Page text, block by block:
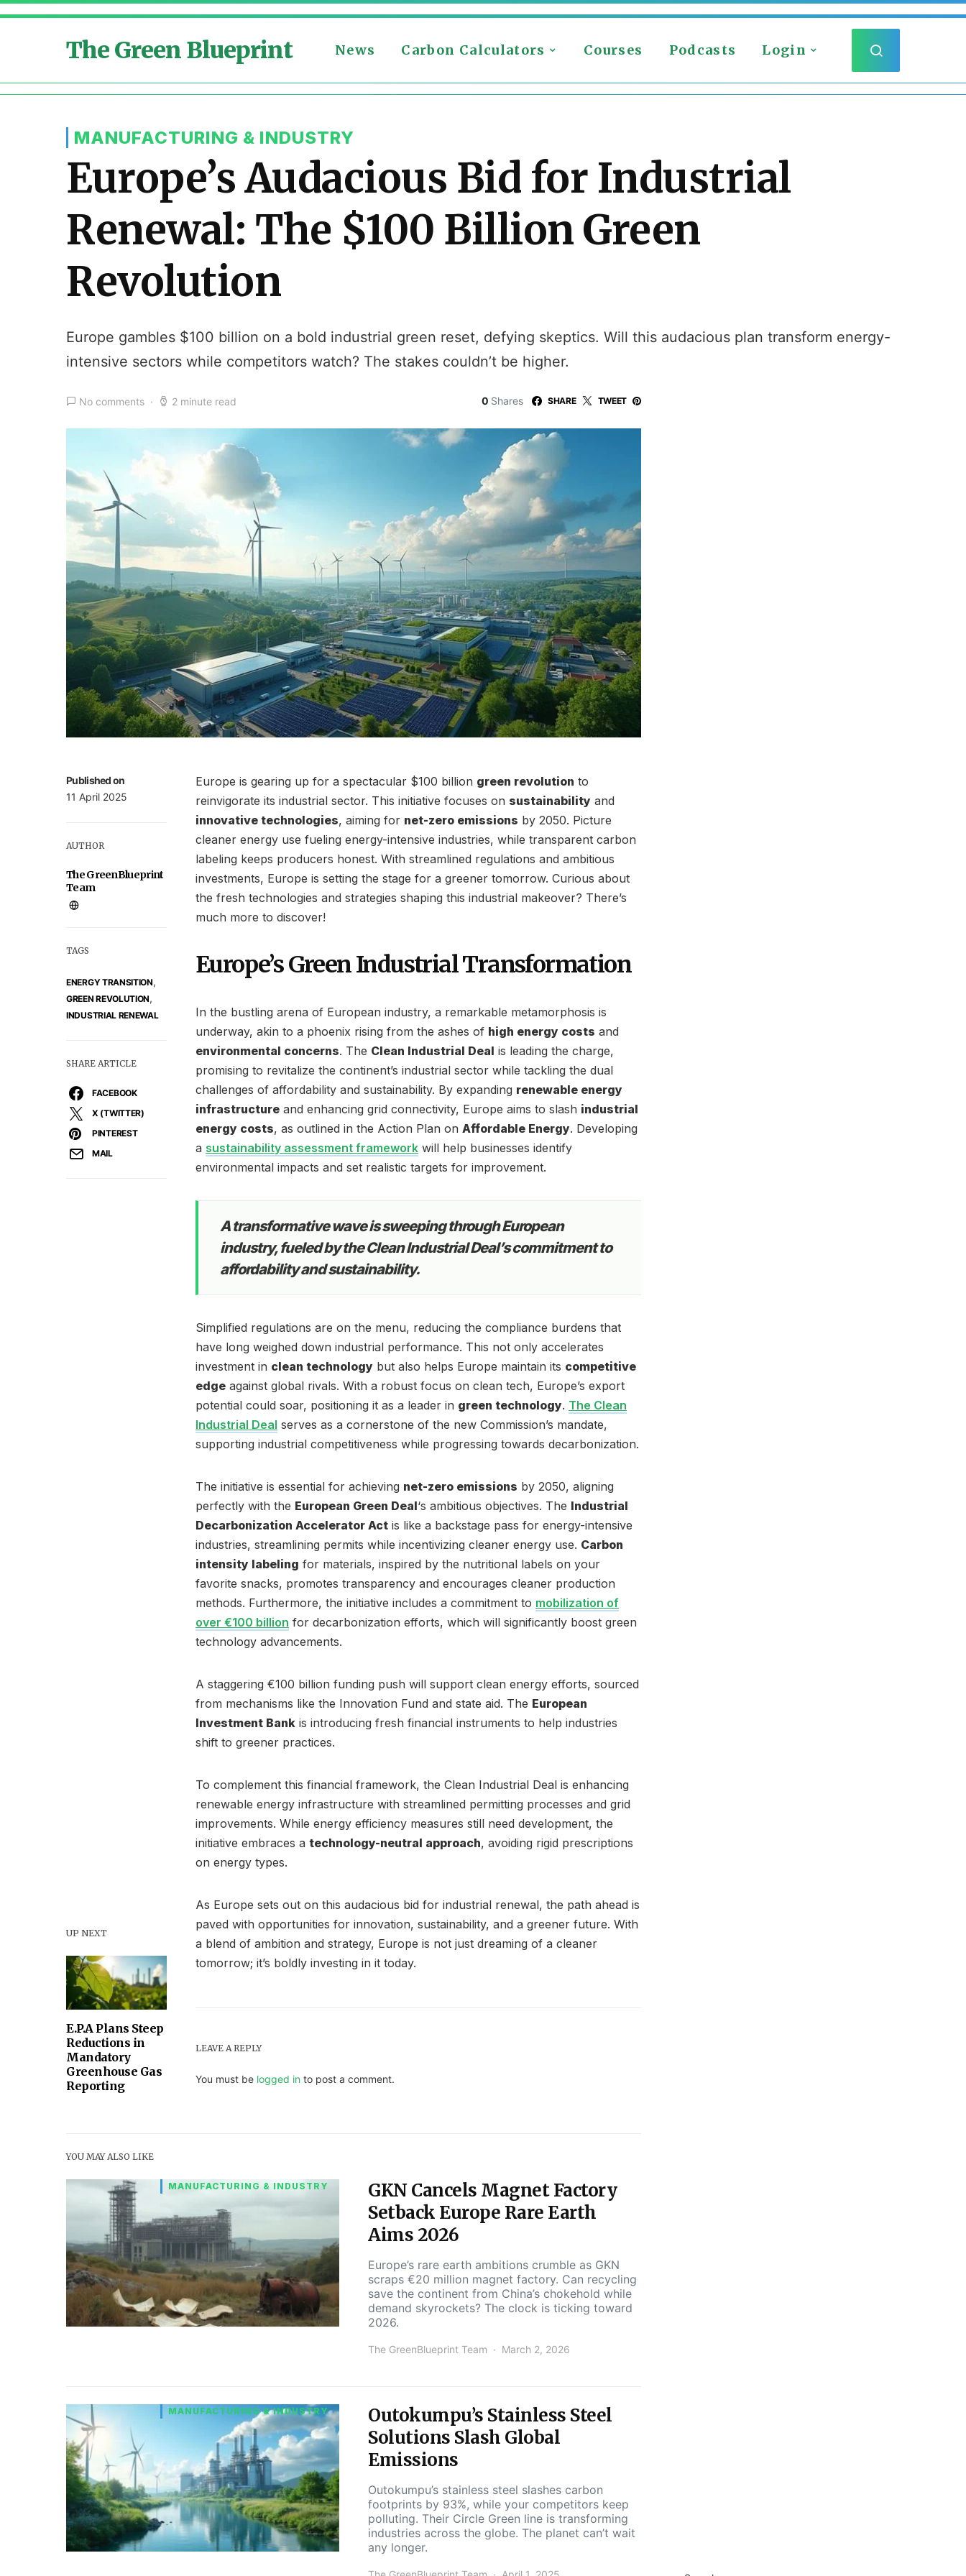
The Green Blueprint News Carbon Calculators Courses Podcasts Login
MANUFACTURING & INDUSTRY
Europe’s Audacious Bid for Industrial
Renewal: The $100 Billion Green
Revolution
Europe gambles $100 billion on a bold industrial green reset, defying skeptics. Will this audacious plan transform energy-
intensive sectors while competitors watch? The stakes couldn’t be higher.
No comments 2 minute read 0 Shares SHARE TWEET
UP NEXT
E.P.A Plans Steep
Reductions in
Mandatory
Greenhouse Gas
Reporting
Published on
11 April 2025
AUTHOR
The GreenBlueprint
Team
TAGS
ENERGY TRANSITION,
GREEN REVOLUTION,
INDUSTRIAL RENEWAL
SHARE ARTICLE
FACEBOOK
X (TWITTER)
PINTEREST
MAIL
Europe is gearing up for a spectacular $100 billion green revolution to
reinvigorate its industrial sector. This initiative focuses on sustainability and
innovative technologies, aiming for net-zero emissions by 2050. Picture
cleaner energy use fueling energy-intensive industries, while transparent carbon
labeling keeps producers honest. With streamlined regulations and ambitious
investments, Europe is setting the stage for a greener tomorrow. Curious about
the fresh technologies and strategies shaping this industrial makeover? There’s
much more to discover!
Europe’s Green Industrial Transformation
In the bustling arena of European industry, a remarkable metamorphosis is
underway, akin to a phoenix rising from the ashes of high energy costs and
environmental concerns. The Clean Industrial Deal is leading the charge,
promising to revitalize the continent’s industrial sector while tackling the dual
challenges of affordability and sustainability. By expanding renewable energy
infrastructure and enhancing grid connectivity, Europe aims to slash industrial
energy costs, as outlined in the Action Plan on Affordable Energy. Developing
a sustainability assessment framework will help businesses identify
environmental impacts and set realistic targets for improvement.
A transformative wave is sweeping through European
industry, fueled by the Clean Industrial Deal’s commitment to
affordability and sustainability.
Simplified regulations are on the menu, reducing the compliance burdens that
have long weighed down industrial performance. This not only accelerates
investment in clean technology but also helps Europe maintain its competitive
edge against global rivals. With a robust focus on clean tech, Europe’s export
potential could soar, positioning it as a leader in green technology. The Clean
Industrial Deal serves as a cornerstone of the new Commission’s mandate,
supporting industrial competitiveness while progressing towards decarbonization.
The initiative is essential for achieving net-zero emissions by 2050, aligning
perfectly with the European Green Deal‘s ambitious objectives. The Industrial
Decarbonization Accelerator Act is like a backstage pass for energy-intensive
industries, streamlining permits while incentivizing cleaner energy use. Carbon
intensity labeling for materials, inspired by the nutritional labels on your
favorite snacks, promotes transparency and encourages cleaner production
methods. Furthermore, the initiative includes a commitment to mobilization of
over €100 billion for decarbonization efforts, which will significantly boost green
technology advancements.
A staggering €100 billion funding push will support clean energy efforts, sourced
from mechanisms like the Innovation Fund and state aid. The European
Investment Bank is introducing fresh financial instruments to help industries
shift to greener practices.
To complement this financial framework, the Clean Industrial Deal is enhancing
renewable energy infrastructure with streamlined permitting processes and grid
improvements. While energy efficiency measures still need development, the
initiative embraces a technology-neutral approach, avoiding rigid prescriptions
on energy types.
As Europe sets out on this audacious bid for industrial renewal, the path ahead is
paved with opportunities for innovation, sustainability, and a greener future. With
a blend of ambition and strategy, Europe is not just dreaming of a cleaner
tomorrow; it’s boldly investing in it today.
LEAVE A REPLY
You must be logged in to post a comment.
YOU MAY ALSO LIKE
MANUFACTURING & INDUSTRY
GKN Cancels Magnet Factory
Setback Europe Rare Earth
Aims 2026
Europe’s rare earth ambitions crumble as GKN
scraps €20 million magnet factory. Can recycling
save the continent from China’s chokehold while
demand skyrockets? The clock is ticking toward
2026.
The GreenBlueprint Team March 2, 2026
MANUFACTURING & INDUSTRY
Outokumpu’s Stainless Steel
Solutions Slash Global
Emissions
Outokumpu’s stainless steel slashes carbon
footprints by 93%, while your competitors keep
polluting. Their Circle Green line is transforming
industries across the globe. The planet can’t wait
any longer.